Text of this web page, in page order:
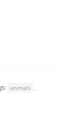
animals ,